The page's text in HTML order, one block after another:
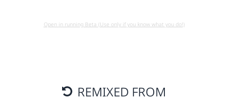
Open in running Beta (Use only if you know what you do!)
REMIXED FROM